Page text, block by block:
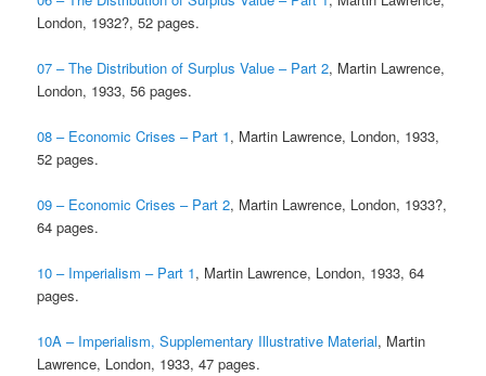
London, 1932?, 52 pages.
07 – The Distribution of Surplus Value – Part 2, Martin Lawrence,
London, 1933, 56 pages.
08 – Economic Crises – Part 1, Martin Lawrence, London, 1933,
52 pages.
09 – Economic Crises – Part 2, Martin Lawrence, London, 1933?,
64 pages.
10 – Imperialism – Part 1, Martin Lawrence, London, 1933, 64
pages.
10A – Imperialism, Supplementary Illustrative Material, Martin
Lawrence, London, 1933, 47 pages.